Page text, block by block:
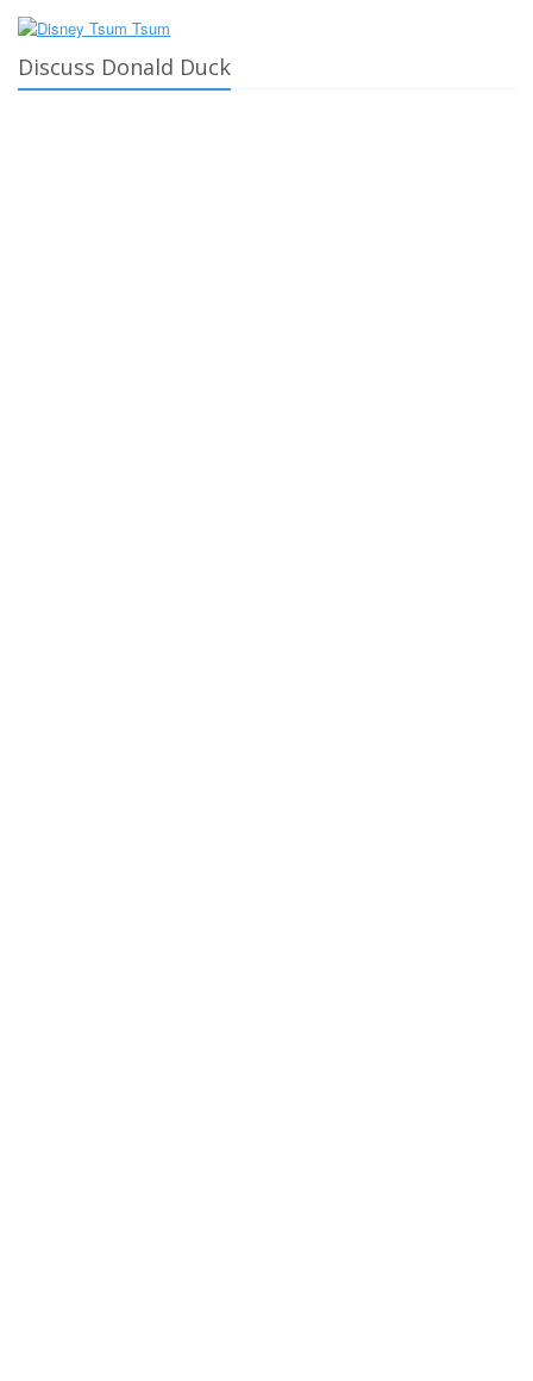
Discuss Donald Duck